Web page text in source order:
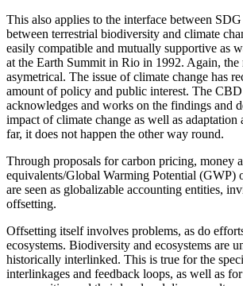
This also applies to the interface between
between terrestrial biodiversity and climate
easily compatible and mutually supportive as
at the Earth Summit in Rio in 1992. Again, the
asymetrical. The issue of climate change has
amount of policy and public interest. The
acknowledges and works on the findings and
impact of climate change as well as
far, it does not happen the other way round.
Through proposals for carbon pricing, money
equivalents/Global Warming Potential (GWP)
are seen as globalizable accounting entities,
offsetting.
Offsetting itself involves problems, as do
ecosystems. Biodiversity and ecosystems are
historically interlinked. This is true for the
interlinkages and feedback loops, as well as